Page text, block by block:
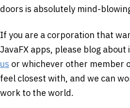
doors is absolutely mind-
If you are a corporation that
JavaFX apps, please blog about
us or whichever other member
feel closest with, and we can
work to the world.